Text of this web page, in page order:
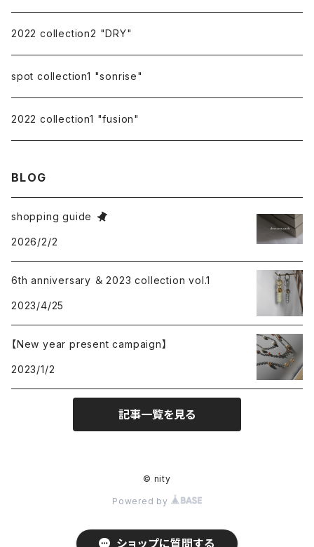
2022 collection2 "DRY"
spot collection1 "sonrise"
2022 collection1 "fusion"
BLOG
shopping guide
2026/2/2
6th anniversary ＆ 2023 collection vol.1
2023/4/25
【New year present campaign】
2023/1/2
記事一覧を見る
© nity
Powered by
ショップに質問する